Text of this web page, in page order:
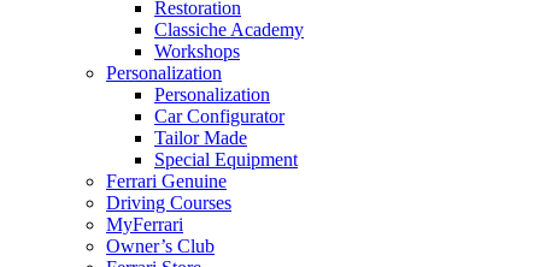
Restoration
Classiche Academy
Workshops
Personalization
Personalization
Car Configurator
Tailor Made
Special Equipment
Ferrari Genuine
Driving Courses
MyFerrari
Owner’s Club